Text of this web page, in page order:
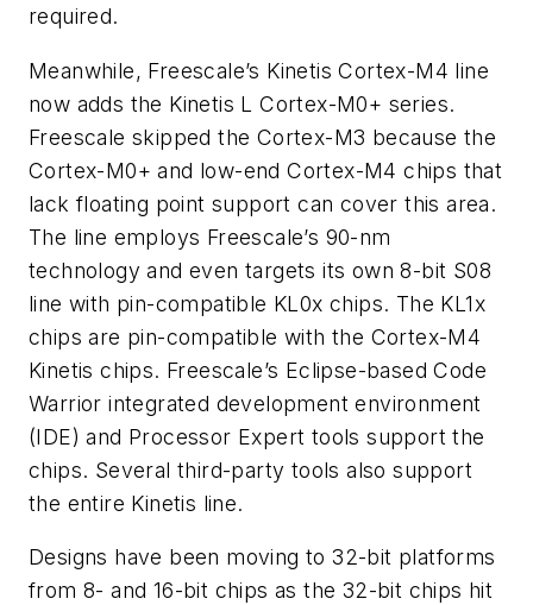
required.
Meanwhile, Freescale’s Kinetis Cortex-M4 line
now adds the Kinetis L Cortex-M0+ series.
Freescale skipped the Cortex-M3 because the
Cortex-M0+ and low-end Cortex-M4 chips that
lack floating point support can cover this area.
The line employs Freescale’s 90-nm
technology and even targets its own 8-bit S08
line with pin-compatible KL0x chips. The KL1x
chips are pin-compatible with the Cortex-M4
Kinetis chips. Freescale’s Eclipse-based Code
Warrior integrated development environment
(IDE) and Processor Expert tools support the
chips. Several third-party tools also support
the entire Kinetis line.
Designs have been moving to 32-bit platforms
from 8- and 16-bit chips as the 32-bit chips hit